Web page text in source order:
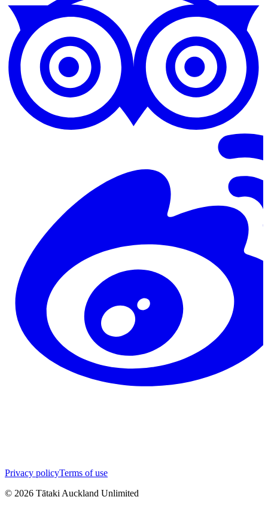
Privacy policyTerms of use
© 2026 Tātaki Auckland Unlimited